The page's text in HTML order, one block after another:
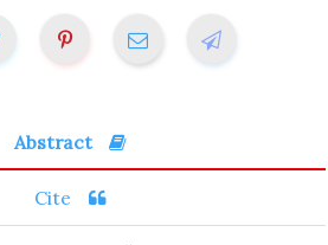
Abstract
Cite